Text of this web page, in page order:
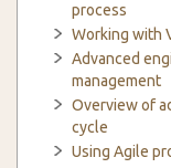
process
Working with
Advanced
management
Overview of
cycle
Using Agile